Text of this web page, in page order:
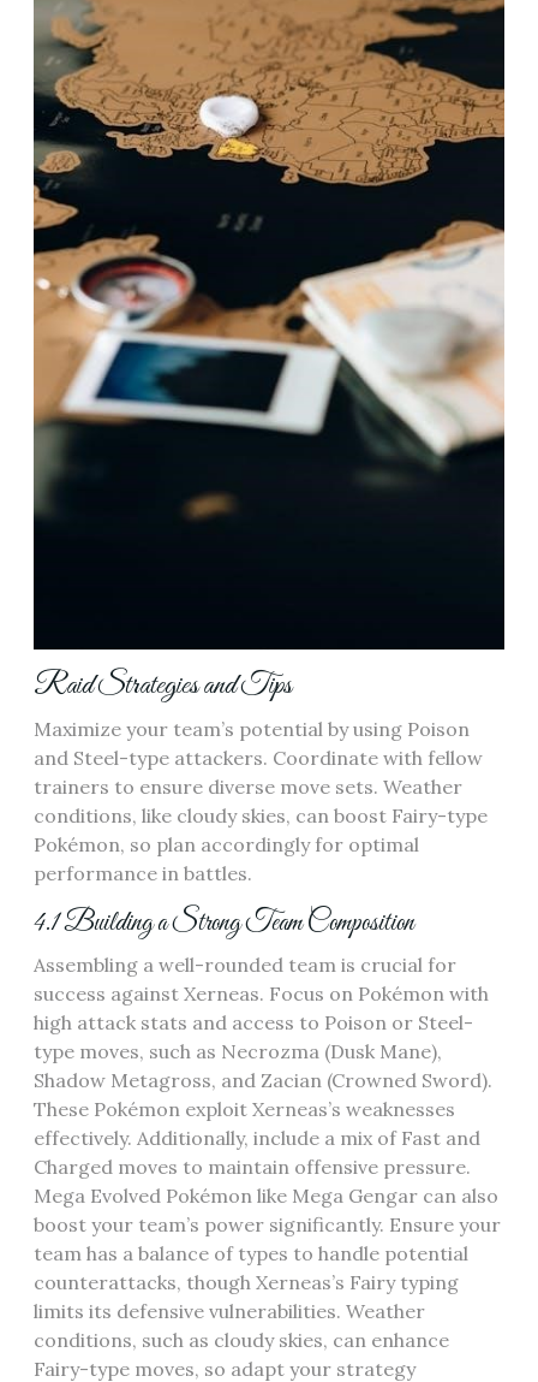
Raid Strategies and Tips
Maximize your team’s potential by using Poison
and Steel-type attackers. Coordinate with fellow
trainers to ensure diverse move sets. Weather
conditions‚ like cloudy skies‚ can boost Fairy-type
Pokémon‚ so plan accordingly for optimal
performance in battles.
4.1 Building a Strong Team Composition
Assembling a well-rounded team is crucial for
success against Xerneas. Focus on Pokémon with
high attack stats and access to Poison or Steel-
type moves‚ such as Necrozma (Dusk Mane)‚
Shadow Metagross‚ and Zacian (Crowned Sword).
These Pokémon exploit Xerneas’s weaknesses
effectively. Additionally‚ include a mix of Fast and
Charged moves to maintain offensive pressure.
Mega Evolved Pokémon like Mega Gengar can also
boost your team’s power significantly. Ensure your
team has a balance of types to handle potential
counterattacks‚ though Xerneas’s Fairy typing
limits its defensive vulnerabilities. Weather
conditions‚ such as cloudy skies‚ can enhance
Fairy-type moves‚ so adapt your strategy